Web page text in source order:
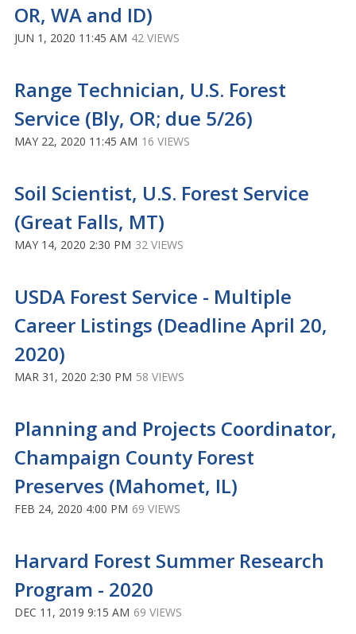
OR, WA and ID)
JUN 1, 2020 11:45 AM 42 VIEWS
Range Technician, U.S. Forest
Service (Bly, OR; due 5/26)
MAY 22, 2020 11:45 AM 16 VIEWS
Soil Scientist, U.S. Forest Service
(Great Falls, MT)
MAY 14, 2020 2:30 PM 32 VIEWS
USDA Forest Service - Multiple
Career Listings (Deadline April 20,
2020)
MAR 31, 2020 2:30 PM 58 VIEWS
Planning and Projects Coordinator,
Champaign County Forest
Preserves (Mahomet, IL)
FEB 24, 2020 4:00 PM 69 VIEWS
Harvard Forest Summer Research
Program - 2020
DEC 11, 2019 9:15 AM 69 VIEWS